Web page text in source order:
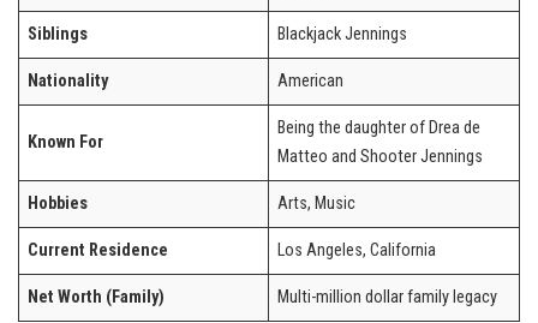
Siblings Blackjack Jennings
Nationality American
Known For
Being the daughter of Drea de
Matteo and Shooter Jennings
Hobbies Arts, Music
Current Residence Los Angeles, California
Net Worth (Family) Multi-million dollar family legacy